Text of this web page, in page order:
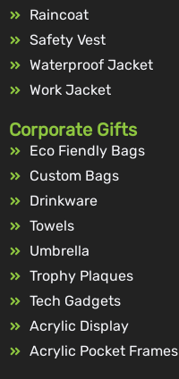
Raincoat
Safety Vest
Waterproof Jacket
Work Jacket
Corporate Gifts
Eco Fiendly Bags
Custom Bags
Drinkware
Towels
Umbrella
Trophy Plaques
Tech Gadgets
Acrylic Display
Acrylic Pocket Frames